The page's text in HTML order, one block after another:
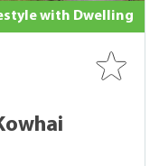
with Dwelling